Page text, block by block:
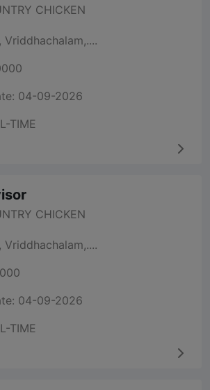
CHICKEN
Vriddhachalam,....
04-09-2026
TIME
CHICKEN
Vriddhachalam,....
04-09-2026
TIME